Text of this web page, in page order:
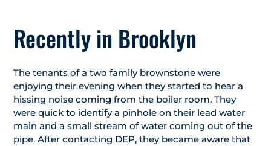
Recently in Brooklyn
The tenants of a two family brownstone were
enjoying their evening when they started to hear a
hissing noise coming from the boiler room. They
were quick to identify a pinhole on their lead water
main and a small stream of water coming out of the
pipe. After contacting DEP, they became aware that